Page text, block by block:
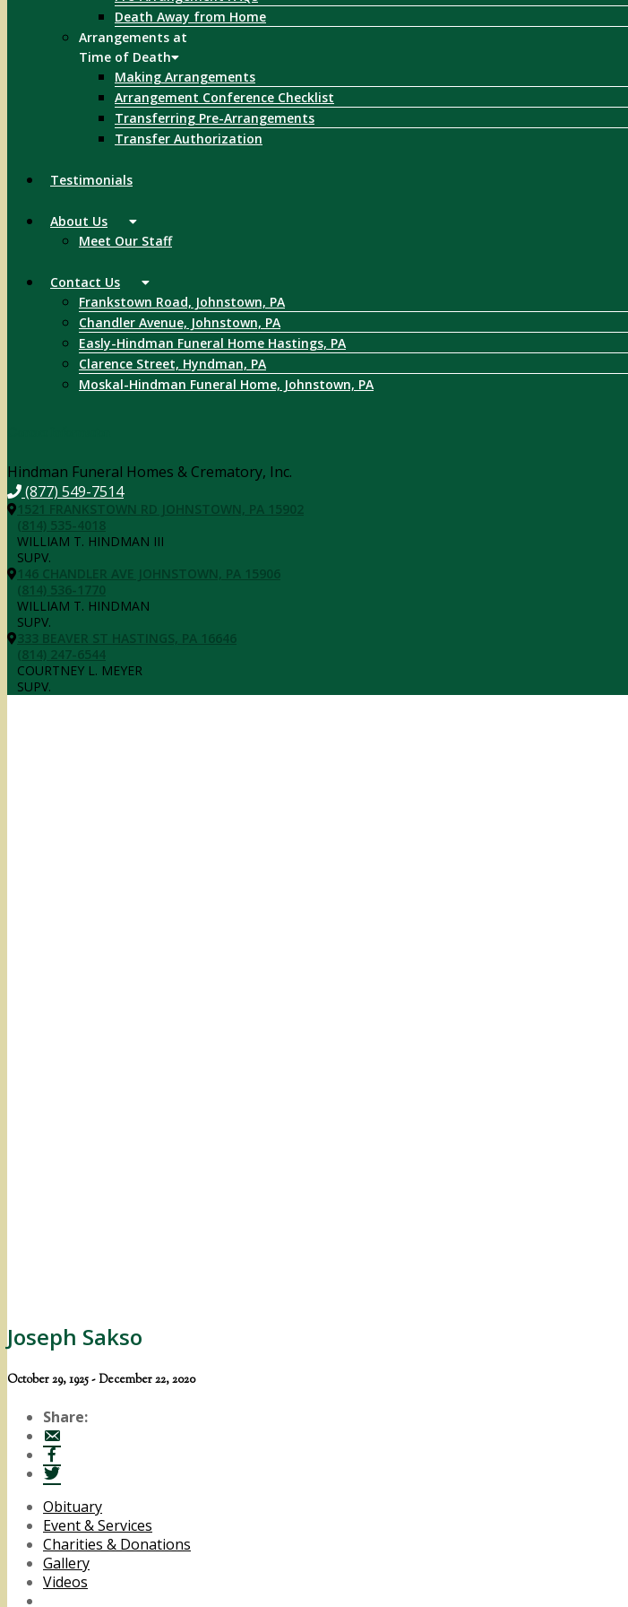
Death Away from Home
Arrangements at
Time of Death
Making Arrangements
Arrangement Conference Checklist
Transferring Pre-Arrangements
Transfer Authorization
Testimonials
About Us
Meet Our Staff
Contact Us
Frankstown Road, Johnstown, PA
Chandler Avenue, Johnstown, PA
Easly-Hindman Funeral Home Hastings, PA
Clarence Street, Hyndman, PA
Moskal-Hindman Funeral Home, Johnstown, PA
Hindman Funeral Homes & Crematory, Inc.
(877) 549-7514
1521 FRANKSTOWN RD JOHNSTOWN, PA 15902
(814) 535-4018
WILLIAM T. HINDMAN III
SUPV.
146 CHANDLER AVE JOHNSTOWN, PA 15906
(814) 536-1770
WILLIAM T. HINDMAN
SUPV.
333 BEAVER ST HASTINGS, PA 16646
(814) 247-6544
COURTNEY L. MEYER
SUPV.
Joseph Sakso
October 29, 1925 - December 22, 2020
Share:
Obituary
Event & Services
Charities & Donations
Gallery
Videos